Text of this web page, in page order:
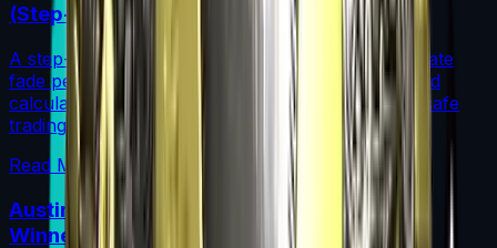
(Step-by-Step)
A step-by-step guide for traders on how to calculate
fade percentage in CS2 skins using paint seeds and
calculators, with market data, rarity insights, and safe
trading tips.
Read More →
Austin 2025 Stickers: Market Guide, Early
Winners and Traps